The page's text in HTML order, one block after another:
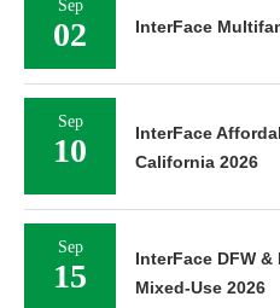
Sep
02 InterFace
Sep
10
InterFace
California 2026
Sep
15
InterFace DFW
Mixed-Use 2026